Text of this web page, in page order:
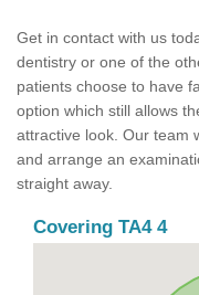
Get in contact with us
dentistry or one of the
patients choose to have
option which still allows
attractive look. Our team
and arrange an
straight away.
Covering TA4 4